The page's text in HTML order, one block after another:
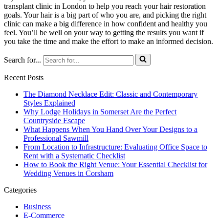
transplant clinic in London to help you reach your hair restoration
goals. Your hair is a big part of who you are, and picking the right
clinic can make a big difference in how confident and healthy you
feel. You’ll be well on your way to getting the results you want if
you take the time and make the effort to make an informed decision.
Search for...
Recent Posts
The Diamond Necklace Edit: Classic and Contemporary
Styles Explained
Why Lodge Holidays in Somerset Are the Perfect
Countryside Escape
What Happens When You Hand Over Your Designs to a
Professional Sawmill
From Location to Infrastructure: Evaluating Office Space to
Rent with a Systematic Checklist
How to Book the Right Venue: Your Essential Checklist for
Wedding Venues in Corsham
Categories
Business
E-Commerce